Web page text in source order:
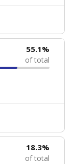
55.1%
of total
18.3%
of total